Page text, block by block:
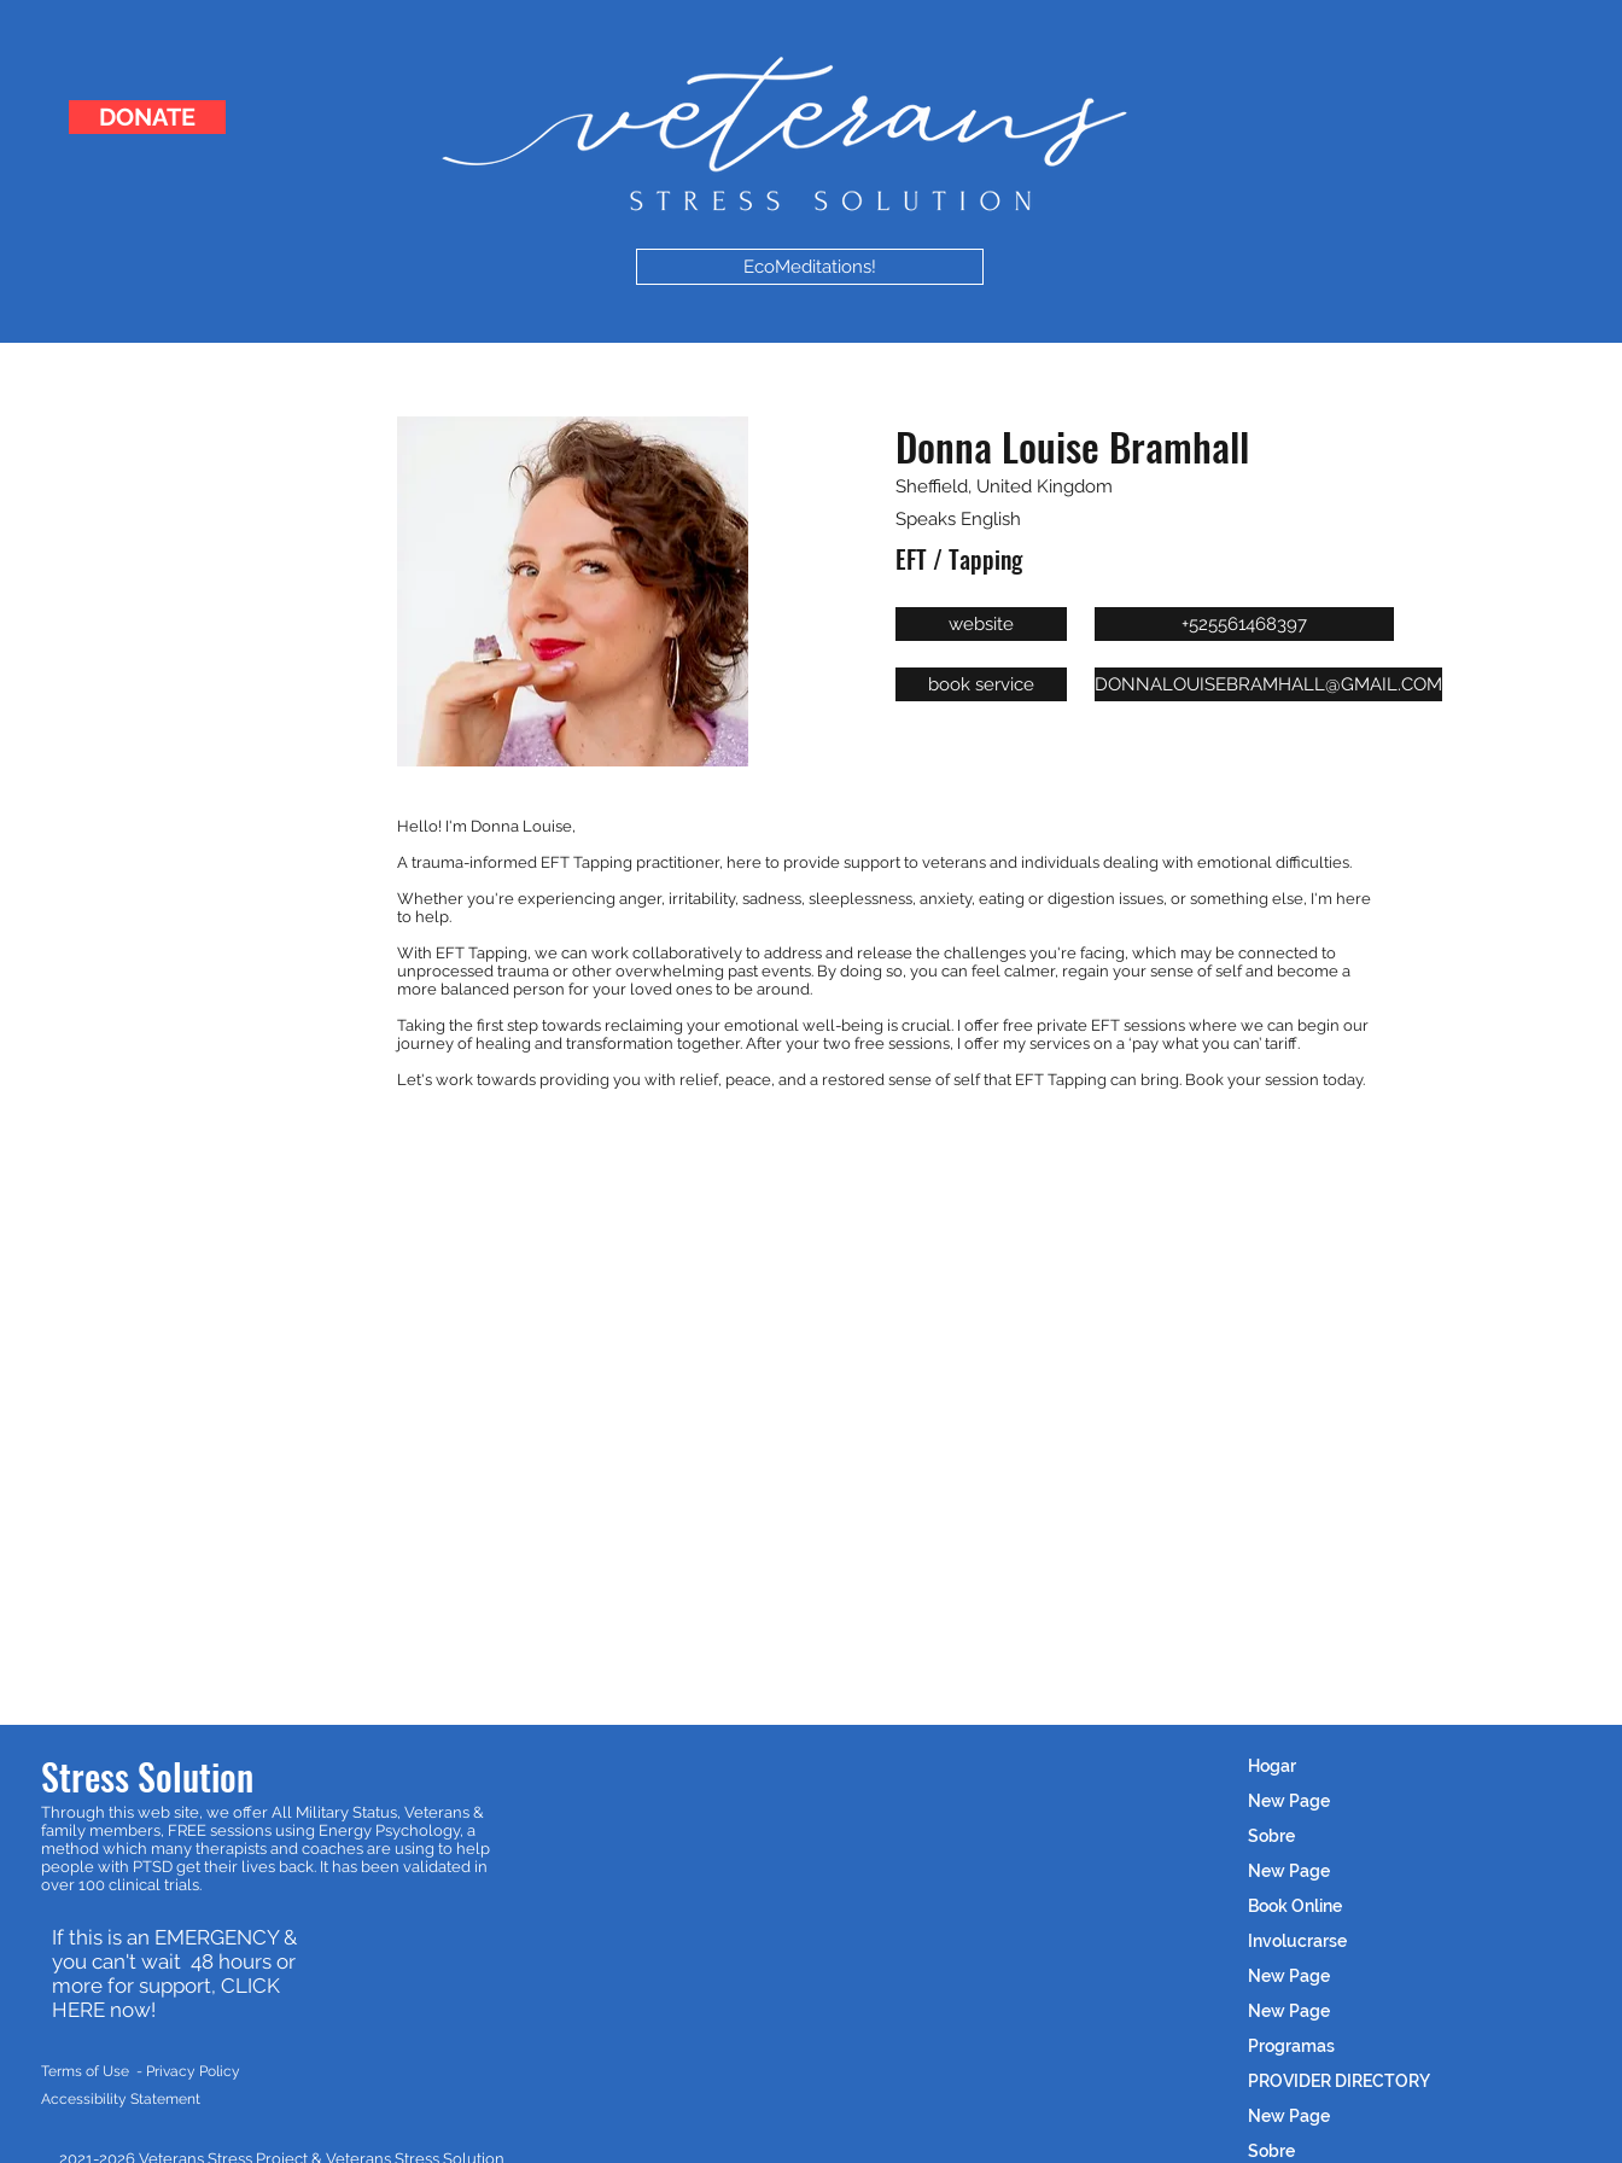
DONATE
EcoMeditations!
Donna Louise Bramhall
Sheffield, United Kingdom
Speaks English
EFT / Tapping
website
book service
+525561468397
DONNALOUISEBRAMHALL@GMAIL.COM
Hello! I'm Donna Louise,
A trauma-informed EFT Tapping practitioner, here to provide support to veterans and individuals dealing with emotional difficulties.
Whether you're experiencing anger, irritability, sadness, sleeplessness, anxiety, eating or digestion issues, or something else, I'm here
to help.
With EFT Tapping, we can work collaboratively to address and release the challenges you're facing, which may be connected to
unprocessed trauma or other overwhelming past events. By doing so, you can feel calmer, regain your sense of self and become a
more balanced person for your loved ones to be around.
Taking the first step towards reclaiming your emotional well-being is crucial. I offer free private EFT sessions where we can begin our
journey of healing and transformation together. After your two free sessions, I offer my services on a ‘pay what you can’ tariff.
Let's work towards providing you with relief, peace, and a restored sense of self that EFT Tapping can bring. Book your session today.
Stress Solution
Through this web site, we offer All Military Status, Veterans &
family members, FREE sessions using Energy Psychology, a
method which many therapists and coaches are using to help
people with PTSD get their lives back. It has been validated in
over 100 clinical trials.
If this is an EMERGENCY &
you can't wait 48 hours or
more for support, CLICK
HERE now!
Terms of Use - Privacy Policy
2021-2026 Veterans Stress Project & Veterans Stress Solution
Accessibility Statement
Hogar
New Page
Sobre
New Page
Book Online
Involucrarse
New Page
New Page
Programas
PROVIDER DIRECTORY
New Page
Sobre